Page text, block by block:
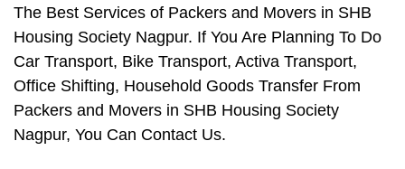
The Best Services of Packers and Movers in SHB
Housing Society Nagpur. If You Are Planning To Do
Car Transport, Bike Transport, Activa Transport,
Office Shifting, Household Goods Transfer From
Packers and Movers in SHB Housing Society
Nagpur, You Can Contact Us.